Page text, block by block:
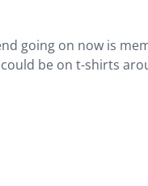
going on now is
be on t-shirts